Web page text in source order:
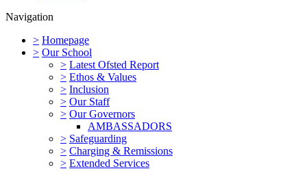
Navigation
> Homepage
> Our School
> Latest Ofsted Report
> Ethos & Values
> Inclusion
> Our Staff
> Our Governors
AMBASSADORS
> Safeguarding
> Charging & Remissions
> Extended Services